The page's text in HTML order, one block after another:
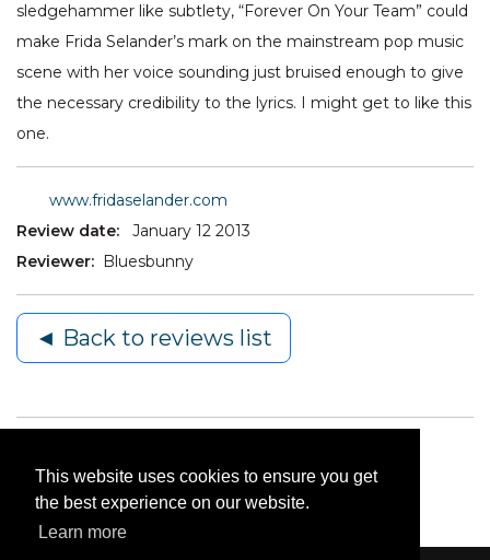
This website uses cookies to ensure you get
the best experience on our website.
Learn more
sledgehammer like subtlety, “Forever On Your Team” could
make Frida Selander’s mark on the mainstream pop music
scene with her voice sounding just bruised enough to give
the necessary credibility to the lyrics. I might get to like this
one.
www.fridaselander.com
Review date:
January 12 2013
Reviewer:
Bluesbunny
◄ Back to reviews list